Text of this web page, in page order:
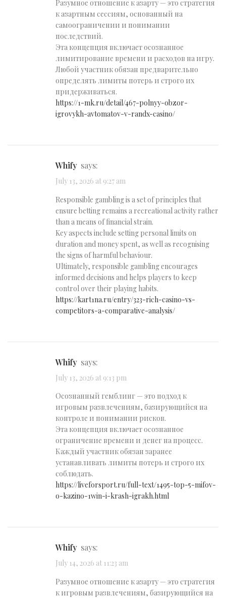
Разумное отношение к азарту — это стратегия
к азартным сессиям, основанный на
самоограничении и понимании
последствий.
Эта концепция включает осознанное
лимитирование времени и расходов на игру.
Любой участник обязан предварительно
определять лимиты потерь и строго их
придерживаться.
https://1-mk.ru/detail/467-polnyy-obzor-
igrovykh-avtomatov-v-randx-casino/
Whify says:
July 13, 2026 at 9:27 am
Responsible gambling is a set of principles that
ensure betting remains a recreational activity rather
than a means of financial strain.
Key aspects include setting personal limits on
duration and money spent, as well as recognising
the signs of harmful behaviour.
Ultimately, responsible gambling encourages
informed decisions and helps players to keep
control over their playing habits.
https://kart1na.ru/entry/323-rich-casino-vs-
competitors-a-comparative-analysis/
Whify says:
July 13, 2026 at 9:13 pm
Осознанный гемблинг — это подход к
игровым развлечениям, базирующийся на
контроле и понимании рисков.
Эта концепция включает осознанное
ограничение времени и денег на процесс.
Каждый участник обязан заранее
устанавливать лимиты потерь и строго их
соблюдать.
https://liveforsport.ru/full-text/1495-top-5-mifov-
o-kazino-1win-i-krash-igrakh.html
Whify says:
July 14, 2026 at 11:23 am
Разумное отношение к азарту — это стратегия
к игровым развлечениям, базирующийся на